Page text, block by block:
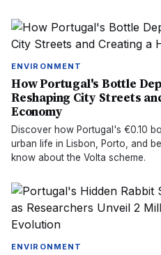
ENVIRONMENT
How Portugal's Bottle
Reshaping City Streets
Economy
Discover how Portugal's €0.10
urban life in Lisbon, Porto, and
know about the Volta scheme.
ENVIRONMENT